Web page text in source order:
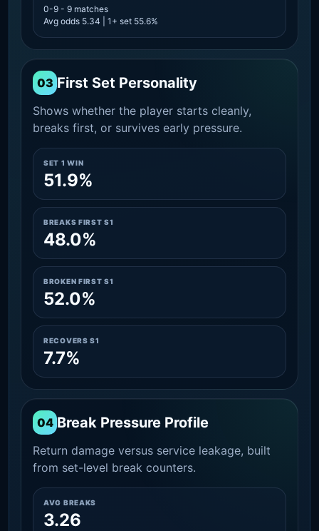
0-9 - 9 matches
Avg odds 5.34 | 1+ set 55.6%
03 First Set Personality
Shows whether the player starts cleanly,
breaks first, or survives early pressure.
SET 1 WIN
51.9%
BREAKS FIRST S1
48.0%
BROKEN FIRST S1
52.0%
RECOVERS S1
7.7%
04 Break Pressure Profile
Return damage versus service leakage, built
from set-level break counters.
AVG BREAKS
3.26